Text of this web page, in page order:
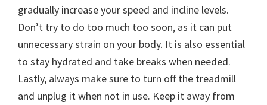
gradually increase your speed and incline levels.
Don’t try to do too much too soon, as it can put
unnecessary strain on your body. It is also essential
to stay hydrated and take breaks when needed.
Lastly, always make sure to turn off the treadmill
and unplug it when not in use. Keep it away from